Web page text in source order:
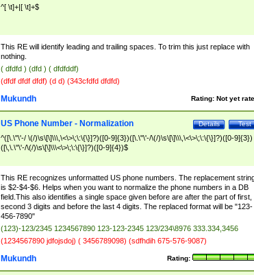
^[ \t]+|[ \t]+$
This RE will identify leading and trailing spaces. To trim this just replace with
nothing.
( dfdfd ) (dfd ) ( dfdfddf)
(dfdf dfdf dfdf) (d d) (343cfdfd dfdfd)
Rating: Not yet
Mukundh
Test
Details
US Phone Number - Normalization
^([\.\"\'-/ \(/)\s\[\]\\\,\<\>\;\:\{\}]?)([0-9]{3})([\.\"\'-/\(/)\s\[\]\\\,\<\>\;\:\{\}]?)([0-9]{3})
([\,\.\"\'-/\(/)\s\[\]\\\<\>\;\:\{\}]?)([0-9]{4})$
This RE recognizes unformatted US phone numbers. The replacement
is $2-$4-$6. Helps when you want to normalize the phone numbers in a DB
field.This also identifies a single space given before are after the part of first,
second 3 digits and before the last 4 digits. The replaced format will be "123-
456-7890"
(123)-123/2345 1234567890 123-123-2345 123/234\8976 333.334,3456
(1234567890 jdfojsdoj) ( 3456789098) (sdfhdih 675-576-9087)
Rating:
Mukundh